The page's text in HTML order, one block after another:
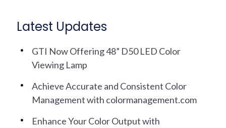
Latest Updates
GTI Now Offering 48” D50 LED Color
Viewing Lamp
Achieve Accurate and Consistent Color
Management with colormanagement.com
Enhance Your Color Output with